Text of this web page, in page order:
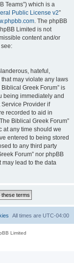
Teams”) which is a
Public License v2”
. The phpBB
Limited is not
content and/or
hateful,
may violate any laws
Greek Forum” is
being immediately and
Provider if
recorded to aid in
Biblical Greek Forum”
at any time should we
entered to being stored
to any third party
Forum” nor phpBB
lead to the data
All times are UTC-04:00
Limited